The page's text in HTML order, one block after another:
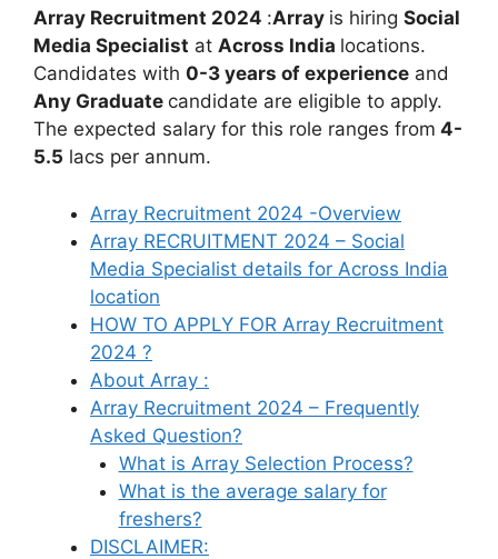
Array Recruitment 2024 :Array is hiring Social
Media Specialist at Across India locations.
Candidates with 0-3 years of experience and
Any Graduate candidate are eligible to apply.
The expected salary for this role ranges from 4-
5.5 lacs per annum.
Array Recruitment 2024 -Overview
Array RECRUITMENT 2024 – Social
Media Specialist details for Across India
location
HOW TO APPLY FOR Array Recruitment
2024 ?
About Array :
Array Recruitment 2024 – Frequently
Asked Question?
What is Array Selection Process?
What is the average salary for
freshers?
DISCLAIMER: